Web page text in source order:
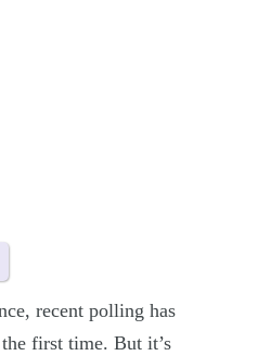
recent polling has
first time. But it’s